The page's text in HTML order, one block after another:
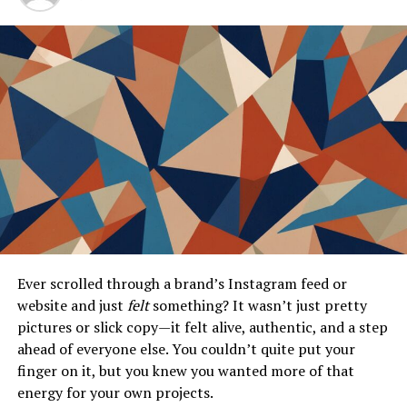
The Evolution of Super Mario
The journey of Super Mario began in 1981 with “Donkey
Kong.” Players first encountered a mustachioed plumber
on a mission to rescue Princess Peach. This simple
premise laid the groundwork for an expansive universe.
As technology advanced, so did Mario’s adventures. The
leap to3D gaming
came with “Super Mario 64,” which
worlds, experiencing freedom like never before.
Each subsequent title introduced new mechanics and
challenges, from power-ups to cooperative gameplay.
The franchise embraced innovation while staying true
to its roots.
Ever scrolled through a brand’s Instagram feed or
website and just feltsomething? It wasn’t just pretty
pictures or slick copy—it felt alive, authentic, and a step
ahead of everyone else. You couldn’t quite put your
finger on it, but you knew you wanted more of that
energy for your own projects.